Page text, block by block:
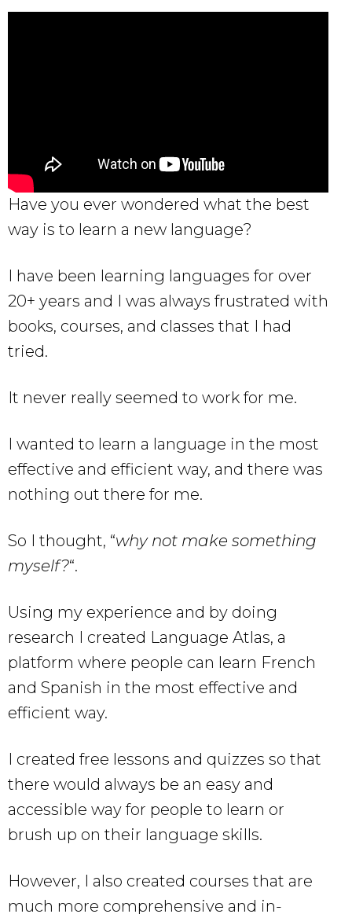
Have you ever wondered what the best
way is to learn a new language?
I have been learning languages for over
20+ years and I was always frustrated with
books, courses, and classes that I had
tried.
It never really seemed to work for me.
I wanted to learn a language in the most
effective and efficient way, and there was
nothing out there for me.
So I thought, “why not make something
myself?“.
Using my experience and by doing
research I created Language Atlas, a
platform where people can learn French
and Spanish in the most effective and
efficient way.
I created free lessons and quizzes so that
there would always be an easy and
accessible way for people to learn or
brush up on their language skills.
However, I also created courses that are
much more comprehensive and in-